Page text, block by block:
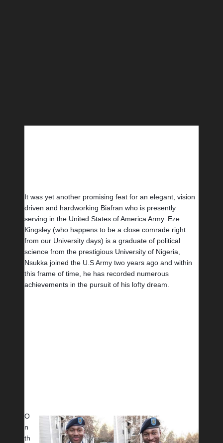
It was yet another promising feat for an elegant, vision
driven and hardworking Biafran who is presently
serving in the United States of America Army. Eze
Kingsley (who happens to be a close comrade right
from our University days) is a graduate of political
science from the prestigious University of Nigeria,
Nsukka joined the U.S Army two years ago and within
this frame of time, he has recorded numerous
achievements in the pursuit of his lofty dream.
O
n
th